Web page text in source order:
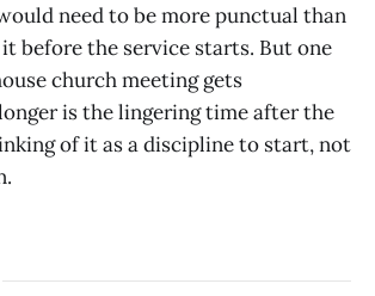
need to be more punctual than
before the service starts. But one
church meeting gets
is the lingering time after the
of it as a discipline to start, not